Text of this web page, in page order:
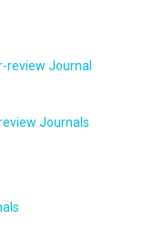
review Journal
Journals